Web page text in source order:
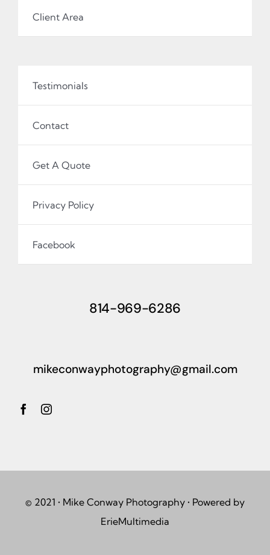
Client Area
Testimonials
Contact
Get A Quote
Privacy Policy
Facebook
814-969-6286
mikeconwayphotography@gmail.com
© 2021 • Mike Conway Photography • Powered by
ErieMultimedia